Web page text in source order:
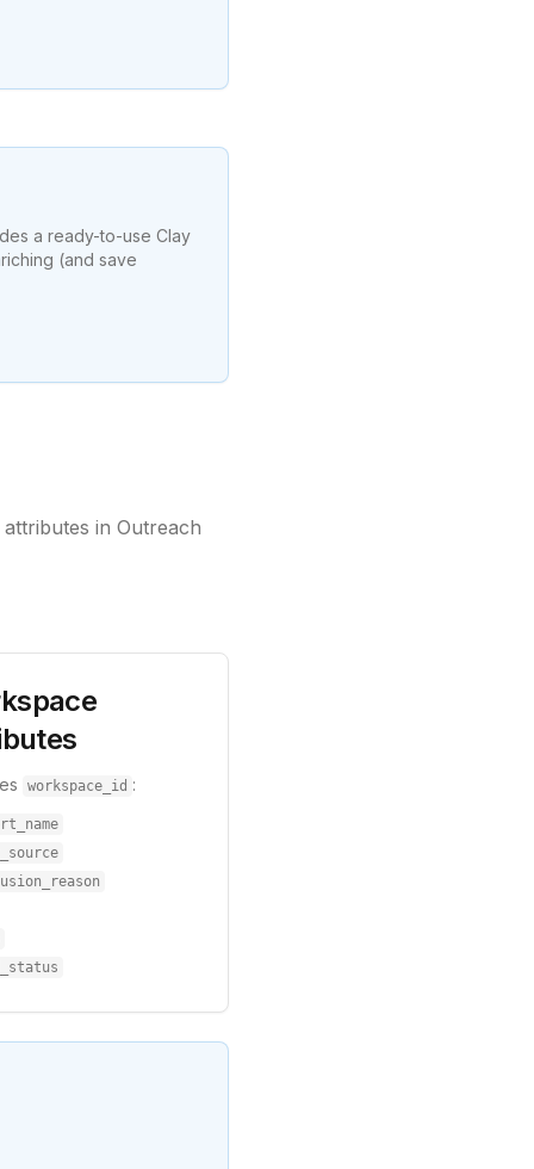
a ready-to-use Clay
(and save
in Outreach
workspace_id :